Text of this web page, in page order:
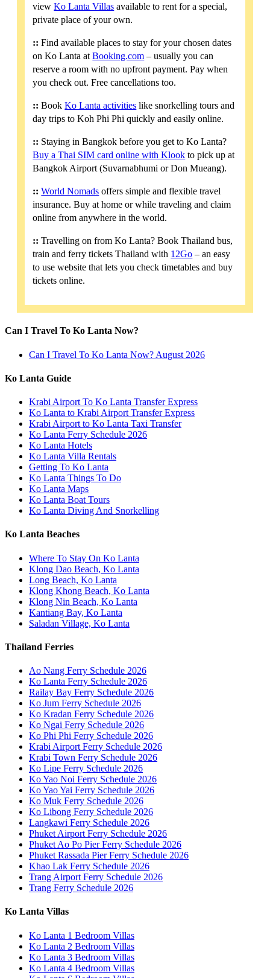
viewKo Lanta Villas available to rent for a special,
private place of your own.
:: Find available places to stay for your chosen dates
on Ko Lanta atBooking.com – usually you can
reserve a room with no upfront payment. Pay when
you check out. Free cancellations too.
:: BookKo Lanta activities like snorkelling tours and
day trips to Koh Phi Phi quickly and easily online.
:: Staying in Bangkok before you get to Ko Lanta?
Buy a Thai SIM card online with Klook to pick up at
Bangkok Airport (Suvarnabhumi or Don Mueang).
:: World Nomads offers simple and flexible travel
insurance. Buy at home or while traveling and claim
online from anywhere in the world.
:: Travelling on from Ko Lanta? Book Thailand bus,
train and ferry tickets Thailand with 12Go – an easy
to use website that lets you check timetables and buy
tickets online.
Can I Travel To Ko Lanta Now?
Can I Travel To Ko Lanta Now? August 2026
Ko Lanta Guide
Krabi Airport To Ko Lanta Transfer Express
Ko Lanta to Krabi Airport Transfer Express
Krabi Airport to Ko Lanta Taxi Transfer
Ko Lanta Ferry Schedule 2026
Ko Lanta Hotels
Ko Lanta Villa Rentals
Getting To Ko Lanta
Ko Lanta Things To Do
Ko Lanta Maps
Ko Lanta Boat Tours
Ko Lanta Diving And Snorkelling
Ko Lanta Beaches
Where To Stay On Ko Lanta
Klong Dao Beach, Ko Lanta
Long Beach, Ko Lanta
Klong Khong Beach, Ko Lanta
Klong Nin Beach, Ko Lanta
Kantiang Bay, Ko Lanta
Saladan Village, Ko Lanta
Thailand Ferries
Ao Nang Ferry Schedule 2026
Ko Lanta Ferry Schedule 2026
Railay Bay Ferry Schedule 2026
Ko Jum Ferry Schedule 2026
Ko Kradan Ferry Schedule 2026
Ko Ngai Ferry Schedule 2026
Ko Phi Phi Ferry Schedule 2026
Krabi Airport Ferry Schedule 2026
Krabi Town Ferry Schedule 2026
Ko Lipe Ferry Schedule 2026
Ko Yao Noi Ferry Schedule 2026
Ko Yao Yai Ferry Schedule 2026
Ko Muk Ferry Schedule 2026
Ko Libong Ferry Schedule 2026
Langkawi Ferry Schedule 2026
Phuket Airport Ferry Schedule 2026
Phuket Ao Po Pier Ferry Schedule 2026
Phuket Rassada Pier Ferry Schedule 2026
Khao Lak Ferry Schedule 2026
Trang Airport Ferry Schedule 2026
Trang Ferry Schedule 2026
Ko Lanta Villas
Ko Lanta 1 Bedroom Villas
Ko Lanta 2 Bedroom Villas
Ko Lanta 3 Bedroom Villas
Ko Lanta 4 Bedroom Villas